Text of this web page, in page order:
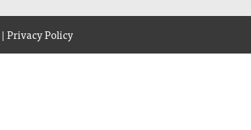
| Privacy Policy